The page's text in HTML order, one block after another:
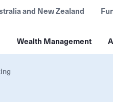
Wealth Management
and New Zealand